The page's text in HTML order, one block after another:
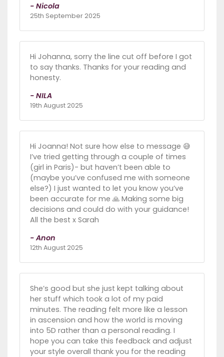
- Nicola
25th September 2025
Hi Johanna, sorry the line cut off before I got
to say thanks. Thanks for your reading and
honesty.
- NILA
19th August 2025
Hi Joanna! Not sure how else to message 😅
I’ve tried getting through a couple of times
(girl in Paris)- but haven’t been able to
(maybe you’ve confused me with someone
else?) I just wanted to let you know you’ve
been accurate for me 🙏 Making some big
decisions and could do with your guidance!
All the best x Sarah
- Anon
12th August 2025
She’s good but she just kept talking about
her stuff which took a lot of my paid
minutes. The reading felt more like a lesson
in ascension and how the world is moving
into 5D rather than a personal reading. I
hope you can take this feedback and adjust
your style overall thank you for the reading